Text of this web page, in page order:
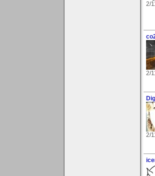
2/
2/
2/